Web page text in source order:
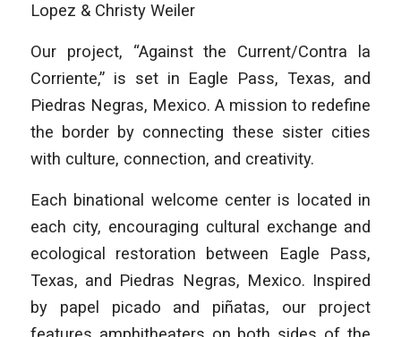
Lopez & Christy Weiler
Our project, “Against the Current/Contra la
Corriente,” is set in Eagle Pass, Texas, and
Piedras Negras, Mexico. A mission to redefine
the border by connecting these sister cities
with culture, connection, and creativity.
Each binational welcome center is located in
each city, encouraging cultural exchange and
ecological restoration between Eagle Pass,
Texas, and Piedras Negras, Mexico. Inspired
by papel picado and piñatas, our project